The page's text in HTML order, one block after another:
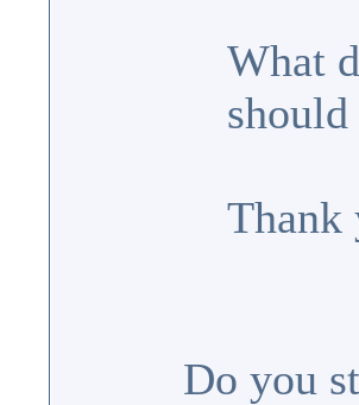
What
Thank
Do you